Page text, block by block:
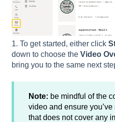
1. To get started, either click
down to choose the Video
bring you to the same next
Note: be mindful of the
video and ensure
that does not cover any